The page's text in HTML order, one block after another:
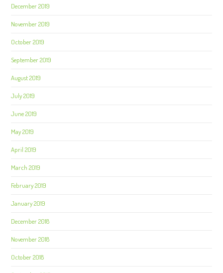
December 2019
November 2019
October 2019
September 2019
August 2019
July 2019
June 2019
May 2019
April 2019
March 2019
February 2019
January 2019
December 2018
November 2018
October 2018